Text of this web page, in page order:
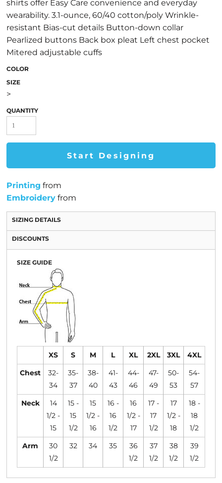
shirts offer Easy Care convenience and everyday
wearability. 3.1-ounce, 60/40 cotton/poly Wrinkle-
resistant Bias-cut details Button-down collar
Pearlized buttons Back box pleat Left chest pocket
Mitered adjustable cuffs
COLOR
SIZE
>
QUANTITY
Start Designing
Printing from
Embroidery from
SIZING DETAILS
DISCOUNTS
SIZE GUIDE
XS S M L XL 2XL 3XL
4XL
Chest
32-
34
35-
37
38-
40
41-
43
44-
46
47-
49
50-
53
54-
57
Neck
14
1/2 -
15
15 -
15
1/2
15
1/2 -
16
16 -
16
1/2
16
1/2 -
17
17 -
17
1/2
17
1/2 -
18
18 -
18
1/2
Arm
30
1/2
32 34 35
36
1/2
37
1/2
38
1/2
39
1/2